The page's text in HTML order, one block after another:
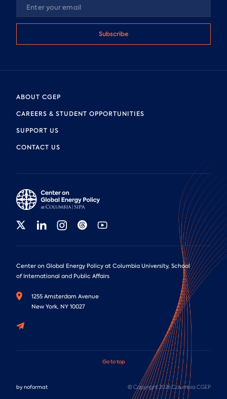
Subscribe
ABOUT CGEP
CAREERS & STUDENT OPPORTUNITIES
SUPPORT US
CONTACT US
Center on Global Energy Policy at Columbia University, School
of International and Public Affairs
1255 Amsterdam Avenue
New York, NY 10027
bynoformat © Copyright 2026 Columbia CGEP
Go to top